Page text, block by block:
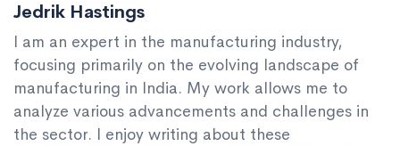
Jedrik Hastings
I am an expert in the manufacturing industry,
focusing primarily on the evolving landscape of
manufacturing in India. My work allows me to
analyze various advancements and challenges in
the sector. I enjoy writing about these